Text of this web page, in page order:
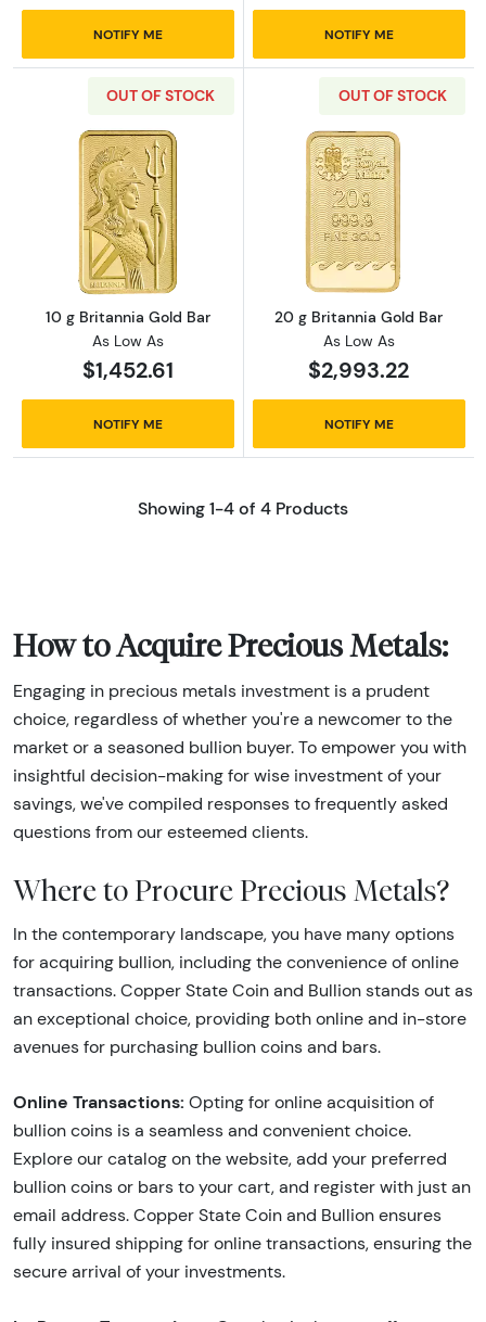
NOTIFY ME NOTIFY ME
OUT OF STOCK
Read more about10 g Britannia Gold Bar
10 g Britannia Gold Bar
As Low As
$1,452.61
NOTIFY ME
OUT OF STOCK
Read more
20 g Britannia Gold Bar
As Low As
$2,993.22
NOTIFY ME
Showing 1-4 of 4 Products
How to Acquire Precious Metals:
Engaging in precious metals investment is a prudent
choice, regardless of whether you're a newcomer to the
market or a seasoned bullion buyer. To empower you with
insightful decision-making for wise investment of your
savings, we've compiled responses to frequently asked
questions from our esteemed clients.
Where to Procure Precious Metals?
In the contemporary landscape, you have many options
for acquiring bullion, including the convenience of online
transactions. Copper State Coin and Bullion stands out as
an exceptional choice, providing both online and in-store
avenues for purchasing bullion coins and bars.
Online Transactions: Opting for online acquisition of
bullion coins is a seamless and convenient choice.
Explore our catalog on the website, add your preferred
bullion coins or bars to your cart, and register with just an
email address. Copper State Coin and Bullion ensures
fully insured shipping for online transactions, ensuring the
secure arrival of your investments.